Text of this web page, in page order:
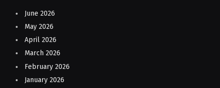
June 2026
May 2026
April 2026
March 2026
February 2026
January 2026